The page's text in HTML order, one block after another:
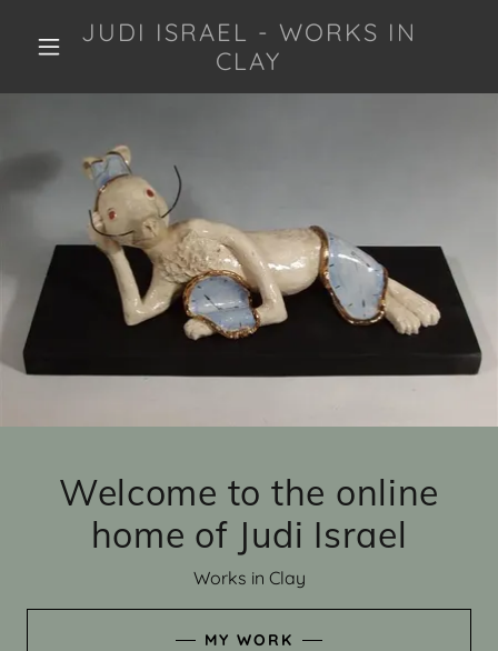
JUDI ISRAEL - WORKS IN
CLAY
Welcome to the online
home of Judi Israel
Works in Clay
MY WORK